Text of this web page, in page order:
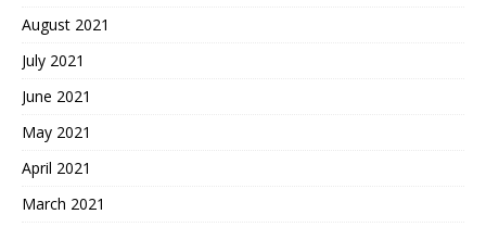
August 2021
July 2021
June 2021
May 2021
April 2021
March 2021